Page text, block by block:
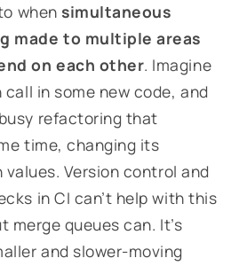
whensimultaneous
made to multiple areas
on each other. Imagine
in some new code, and
refactoring that
time, changing its
Version control and
in CI can’t help with this
queues can. It’s
and slower-moving